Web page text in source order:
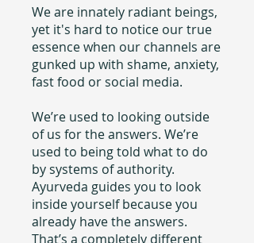
We are innately radiant beings,
yet it's hard to notice our true
essence when our channels are
gunked up with shame, anxiety,
fast food or social media.
We’re used to looking outside
of us for the answers. We’re
used to being told what to do
by systems of authority.
Ayurveda guides you to look
inside yourself because you
already have the answers.
That’s a completely different